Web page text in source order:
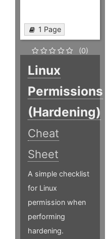
1 Page
(0)
Linux
Permissions
(Hardening)
Cheat
Sheet
A simple checklist
for Linux
permission when
performing
hardening.